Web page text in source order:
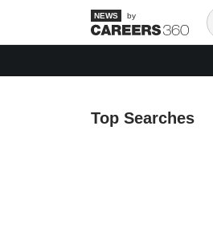
by
Top Searches